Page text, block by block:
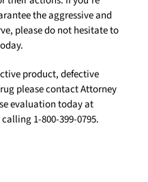
the aggressive and
please do not hesitate to
product, defective
please contact Attorney
evaluation today at
1-800-399-0795.